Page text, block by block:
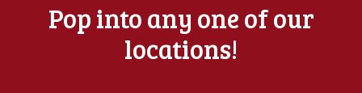
Pop into any one of our
locations!